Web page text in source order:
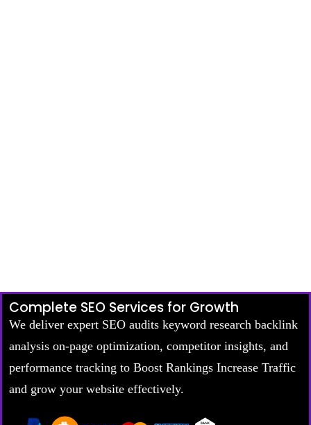
Complete SEO Services for Growth
We deliver expert SEO audits keyword research backlink
analysis on-page optimization, competitor insights, and
performance tracking to Boost Rankings Increase Traffic
and grow your website effectively.